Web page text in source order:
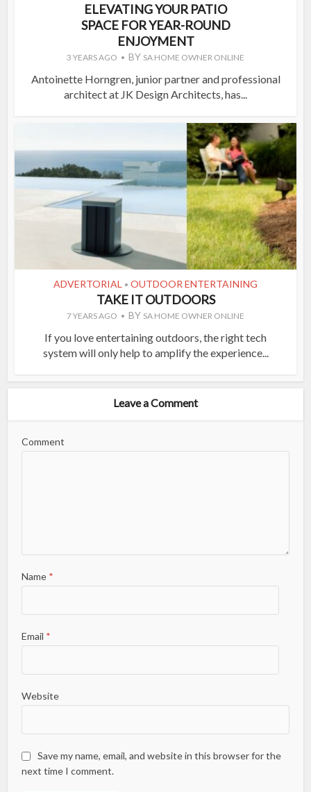
ELEVATING YOUR PATIO
SPACE FOR YEAR-ROUND
ENJOYMENT
3 YEARS AGO BY SA HOME OWNER ONLINE
Antoinette Horngren, junior partner and professional
architect at JK Design Architects, has...
ADVERTORIAL • OUTDOOR ENTERTAINING
TAKE IT OUTDOORS
7 YEARS AGO BY SA HOME OWNER ONLINE
If you love entertaining outdoors, the right tech
system will only help to amplify the experience...
Leave a Comment
Comment
Name *
Email *
Website
Save my name, email, and website in this browser for the
next time I comment.